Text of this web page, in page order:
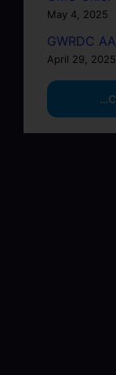
May 4, 2025
GWRDC
April 29, 2025